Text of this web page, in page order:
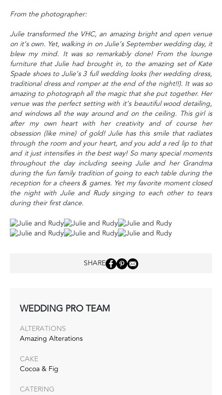
From the photographer:
Julie transformed the VHC, an amazing bright and open venue
on it’s own. Yet, walking in on Julie’s September wedding day, it
blew my mind. It was so remarkably done! From the lounge
furniture that Julie had brought in, to the amazing set of Kate
Spade shoes to Julie’s 3 full wedding looks (her wedding dress,
traditional dress and romper at the end of the night!!). It was so
amazing to photograph all the magic that she put together. Her
venue was the perfect setting with it’s beautiful wood detailing,
and windows all the way around and on the ceiling. This girl is
after my own heart with her creativity and of course her
obsession (like mine) of gold! Julie has this smile that radiates
through the room and your heart, and you add a red lip to that
and it just intensifies in the best way! So many special moments
throughout the day including seeing Julie and her Grandma
during the fun family tradition of going to each table during the
reception for a cheers & games. Yet my favorite moment closed
the night with Julie and Rudy singing to each other to tears
during their first dance.
SHARE
WEDDING PRO TEAM
ALTERATIONS
Amazing Alterations
CAKE
Cocoa & Fig
CATERING